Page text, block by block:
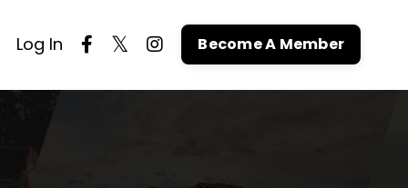
Log In Become A Member